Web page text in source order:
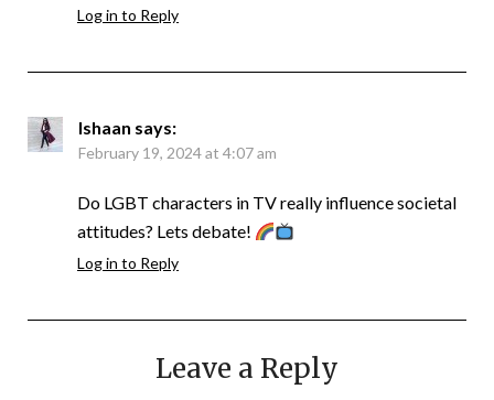
Log in to Reply
Ishaan says:
February 19, 2024 at 4:07 am
Do LGBT characters in TV really influence societal
attitudes? Lets debate!
Log in to Reply
Leave a Reply